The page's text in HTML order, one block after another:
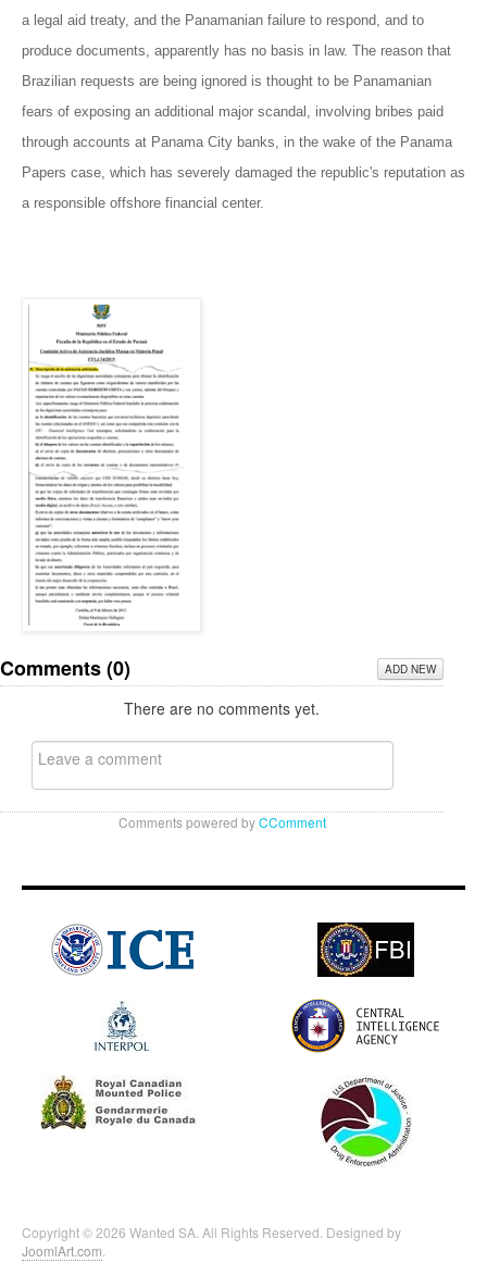
a legal aid treaty, and the Panamanian failure to respond, and to
produce documents, apparently has no basis in law. The reason that
Brazilian requests are being ignored is thought to be Panamanian
fears of exposing an additional major scandal, involving bribes paid
through accounts at Panama City banks, in the wake of the Panama
Papers case, which has severely damaged the republic's reputation as
a responsible offshore financial center.
Comments (0) ADD NEW
There are no comments yet.
Comments powered byCComment
Copyright © 2026 Wanted SA. All Rights Reserved. Designed by
JoomlArt.com